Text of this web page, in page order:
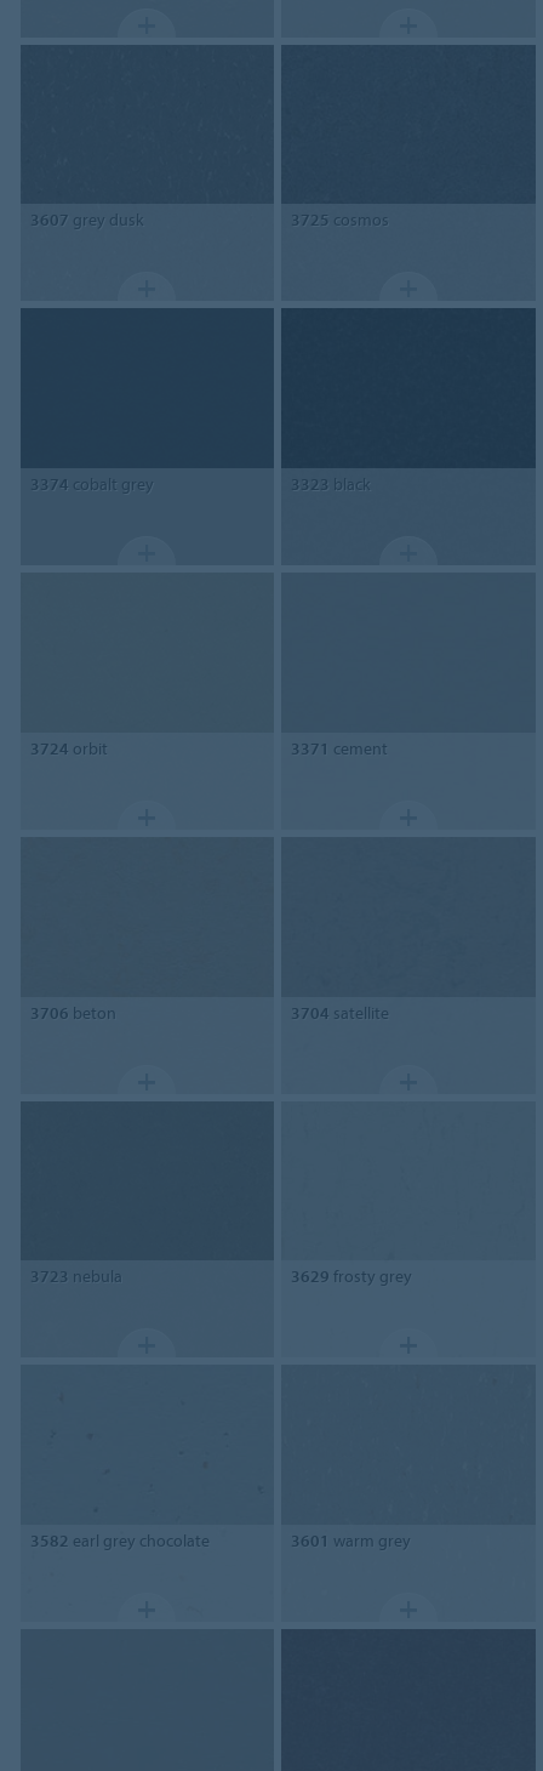
3607 grey dusk 3725 cosmos
3374 cobalt grey 3323 black
3724 orbit 3371 cement
3706 beton 3704 satellite
3723 nebula 3629 frosty grey
3582 earl grey chocolate 3601 warm grey